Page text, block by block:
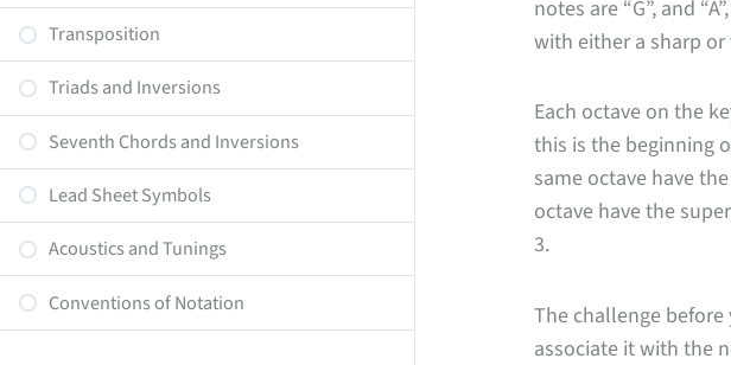
Transposition
Triads and Inversions
Seventh Chords and Inversions
Lead Sheet Symbols
Acoustics and Tunings
Conventions of Notation
notes are “G”, and
with either a sharp
Each octave on the
this is the beginning
same octave have
octave have the
3.
The challenge
associate it with the